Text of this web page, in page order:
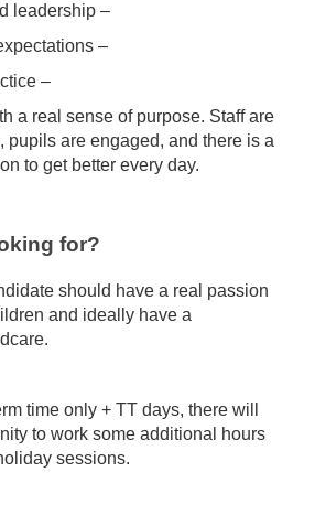
leadership –
–
–
a real sense of purpose. Staff are
pupils are engaged, and there is a
to get better every day.
for?
should have a real passion
and ideally have a
time only + TT days, there will
to work some additional hours
sessions.